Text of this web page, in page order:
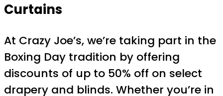
Curtains
At Crazy Joe’s, we’re taking part in the
Boxing Day tradition by offering
discounts of up to 50% off on select
drapery and blinds. Whether you’re in